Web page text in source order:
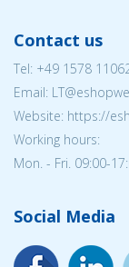
Contact us
Tel: +49 1578
Email:
Website: https://
Working hours:
Mon. - Fri. 09:00-
Social Media